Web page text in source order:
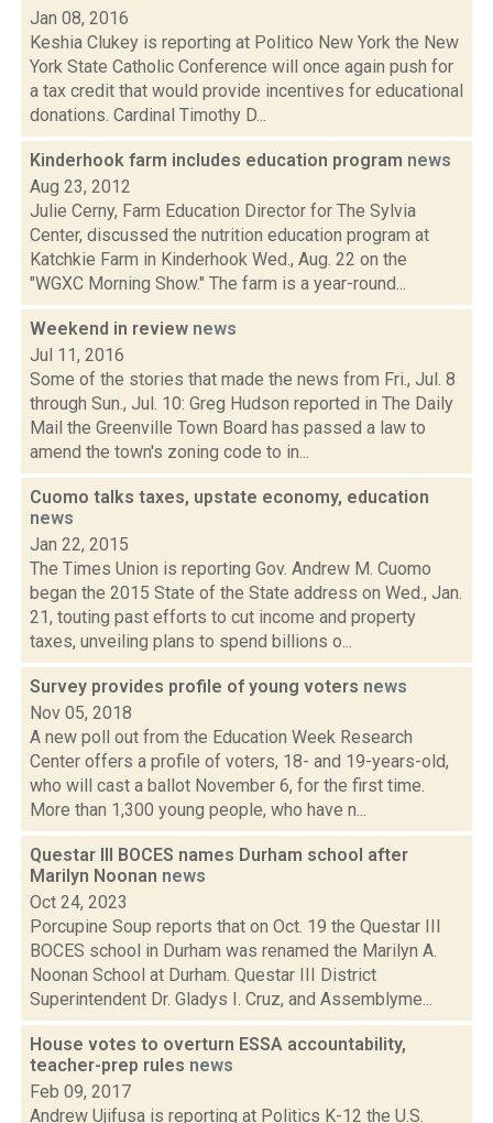
Jan 08, 2016
Keshia Clukey is reporting at Politico New York the New
York State Catholic Conference will once again push for
a tax credit that would provide incentives for educational
donations. Cardinal Timothy D...
Kinderhook farm includes education program news
Aug 23, 2012
Julie Cerny, Farm Education Director for The Sylvia
Center, discussed the nutrition education program at
Katchkie Farm in Kinderhook Wed., Aug. 22 on the
"WGXC Morning Show." The farm is a year-round...
Weekend in review news
Jul 11, 2016
Some of the stories that made the news from Fri., Jul. 8
through Sun., Jul. 10: Greg Hudson reported in The Daily
Mail the Greenville Town Board has passed a law to
amend the town's zoning code to in...
Cuomo talks taxes, upstate economy, education
news
Jan 22, 2015
The Times Union is reporting Gov. Andrew M. Cuomo
began the 2015 State of the State address on Wed., Jan.
21, touting past efforts to cut income and property
taxes, unveiling plans to spend billions o...
Survey provides profile of young voters news
Nov 05, 2018
A new poll out from the Education Week Research
Center offers a profile of voters, 18- and 19-years-old,
who will cast a ballot November 6, for the first time.
More than 1,300 young people, who have n...
Questar III BOCES names Durham school after
Marilyn Noonan news
Oct 24, 2023
Porcupine Soup reports that on Oct. 19 the Questar III
BOCES school in Durham was renamed the Marilyn A.
Noonan School at Durham. Questar III District
Superintendent Dr. Gladys I. Cruz, and Assemblyme...
House votes to overturn ESSA accountability,
teacher-prep rules news
Feb 09, 2017
Andrew Ujifusa is reporting at Politics K-12 the U.S.